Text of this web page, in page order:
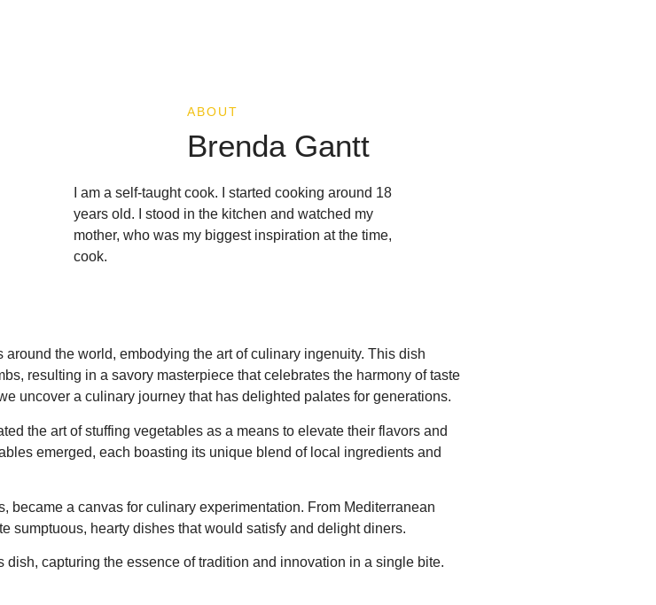
ABOUT
Brenda Gantt
I am a self-taught cook. I started cooking around 18
years old. I stood in the kitchen and watched my
mother, who was my biggest inspiration at the time,
cook.
the world, embodying the art of culinary ingenuity. This dish
resulting in a savory masterpiece that celebrates the harmony of taste
uncover a culinary journey that has delighted palates for generations.
the art of stuffing vegetables as a means to elevate their flavors and
emerged, each boasting its unique blend of local ingredients and
became a canvas for culinary experimentation. From Mediterranean
sumptuous, hearty dishes that would satisfy and delight diners.
capturing the essence of tradition and innovation in a single bite.